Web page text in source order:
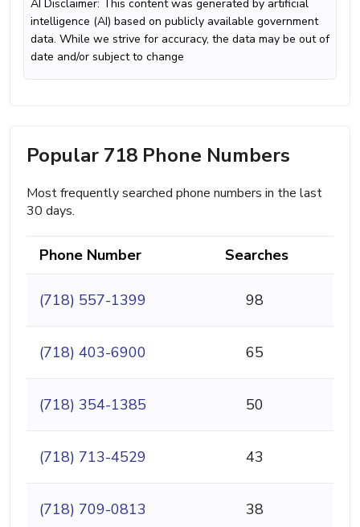
AI Disclaimer: This content was generated by artificial
intelligence (AI) based on publicly available government
data. While we strive for accuracy, the data may be out of
date and/or subject to change
Popular 718 Phone Numbers
Most frequently searched phone numbers in the last
30 days.
Phone Number Searches
(718) 557-1399 98
(718) 403-6900 65
(718) 354-1385 50
(718) 713-4529 43
(718) 709-0813 38